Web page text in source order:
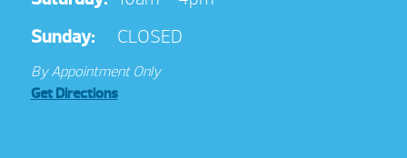
Sunday:
CLOSED
By Appointment Only
Get Directions